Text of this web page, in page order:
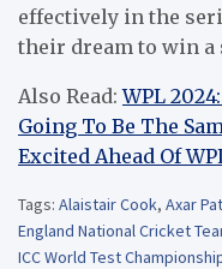
effectively in the
their dream to win a
Also Read:WPL
Going To Be The
Excited Ahead Of
Tags: Alaistair Cook, Axar
England National Cricket
ICC World Test